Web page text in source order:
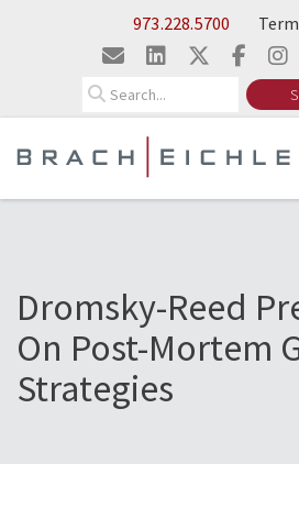
Skip to Main Content973.228.5700
Dromsky-Reed
On Post-Mortem
Strategies